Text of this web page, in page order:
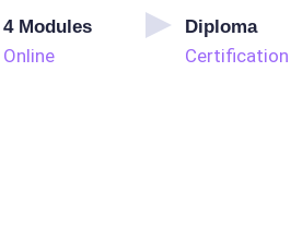
4Modules
Online
Diploma
Certification